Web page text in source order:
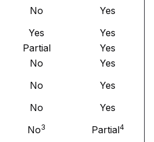
No
Yes
Yes
Yes
Partial
Yes
No
Yes
No
Yes
No
Yes
No3 Partial4